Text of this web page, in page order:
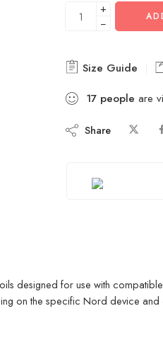
+
−
Size Guide
17 people are
Share
designed for use with compatible
on the specific Nord device and